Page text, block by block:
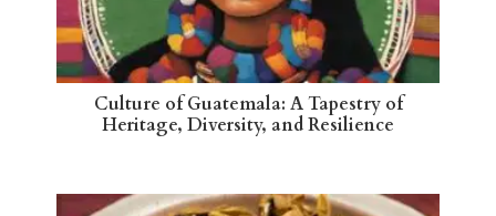
Culture of Guatemala: A Tapestry of
Heritage, Diversity, and Resilience